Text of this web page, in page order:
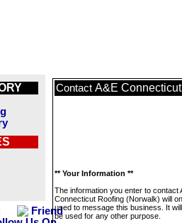
Contact A&E
** Your Information **
The information you enter to contact
Connecticut Roofing (Norwalk) will
used to message this business. It
be used for any other purpose.